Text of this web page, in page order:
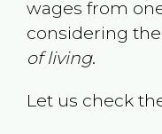
wages from
considering
of living.
Let us check